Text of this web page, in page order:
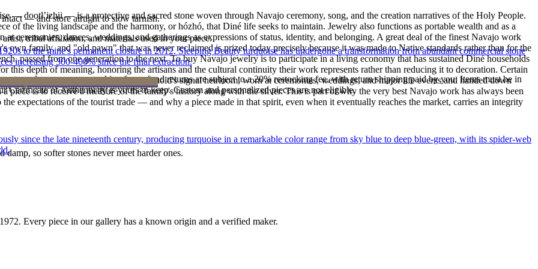
— dootłʼizhii — is a protective and sacred stone woven through Navajo ceremony, song, and the creation narratives of the Holy People.
of the living landscape and the harmony, or hózhó, that Diné life seeks to maintain. Jewelry also functions as portable wealth and as a
ceremonies, dances, weddings, and gatherings as expressions of status, identity, and belonging. A great deal of the finest Navajo work
family, and "old pawn" that was never reclaimed is prized today precisely because it was made to Native standards rather than for the
passed from one generation to the next. To buy Navajo jewelry is to participate in a living economy that has sustained Diné households
depth of meaning, honoring the artisans and the cultural continuity their work represents rather than reducing it to decoration. Certain
or a fine concho belt is often a household's signal heirloom, worn at ceremonies, weddings, and major life events and handed down
piece is to receive a measure of the family's history along with the silver. This is part of why the very best Navajo work has always been
expectations of the tourist trade — and why a piece made in that spirit, even when it eventually reaches the market, carries an integrity
— and store airtight to slow tarnish.
it off before water, sleep, and sport.
so softer stones never meet harder ones.
tribal affiliation, and materials used in your piece.
value carry no restocking fee; refund returns are subject to a 20% restocking fee, with return shipping paid by you. Items must be in
of Authenticity is yours to keep. Custom and personalized pieces are not eligible.
to the mine's permanent closure in 2012, Sleeping Beauty turquoise has undergone a transformation from abundant commercial stone
increasing 300-400% since the final extraction.
since the late nineteenth century, producing turquoise in a remarkable color range from sky blue to deep blue-green, with its spider-web
1972. Every piece in our gallery has a known origin and a verified maker.